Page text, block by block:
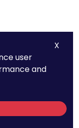
work. Not
have an
of the pro
X
user
and